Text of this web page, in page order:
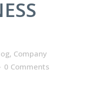
, Company
0 Comments